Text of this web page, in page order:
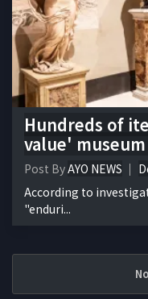
Hundreds of
value'
Post ByAYO NEWS
According to
"enduri...